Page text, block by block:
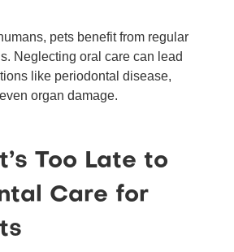
pets benefit from regular
Neglecting oral care can lead
like periodontal disease,
organ damage.
Too Late to
Care for